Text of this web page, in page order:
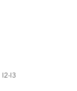
I2-I3